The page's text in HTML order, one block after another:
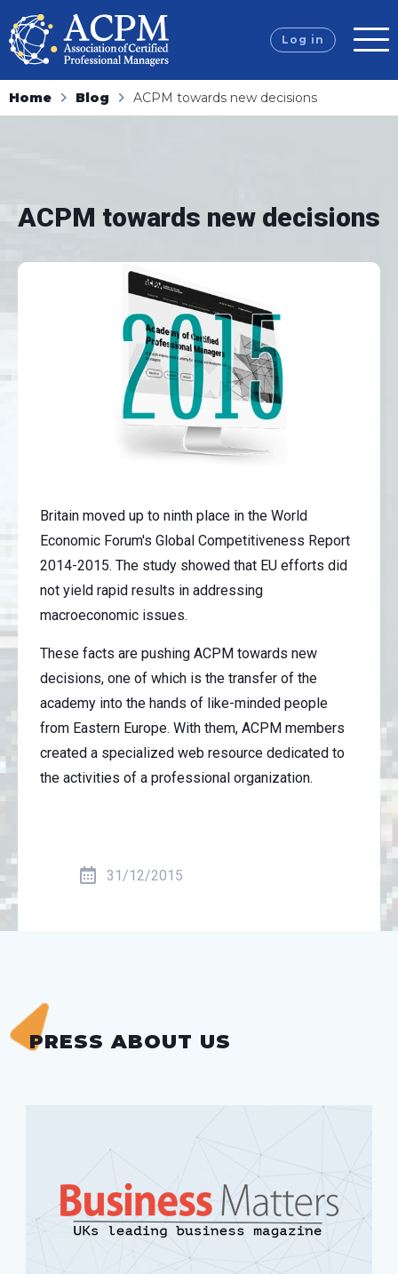
Log in
Home Blog ACPM towards new decisions
ACPM towards new decisions
Britain moved up to ninth place in the World
Economic Forum's Global Competitiveness Report
2014-2015. The study showed that EU efforts did
not yield rapid results in addressing
macroeconomic issues.
These facts are pushing ACPM towards new
decisions, one of which is the transfer of the
academy into the hands of like-minded people
from Eastern Europe. With them, ACPM members
created a specialized web resource dedicated to
the activities of a professional organization.
31/12/2015
PRESS ABOUT US